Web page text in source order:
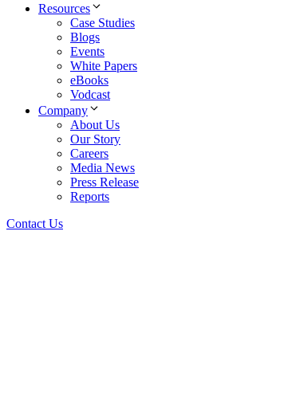
Resources
Case Studies
Blogs
Events
White Papers
eBooks
Vodcast
Company
About Us
Our Story
Careers
Media News
Press Release
Reports
Contact Us